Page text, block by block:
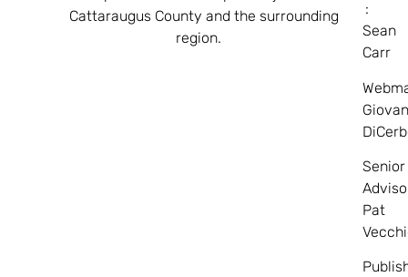
Cattaraugus County and the surrounding
region.
:
Sean
Carr
Senior
Pat